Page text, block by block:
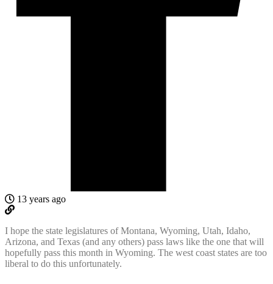
13 years ago
I hope the state legislatures of Montana, Wyoming, Utah, Idaho,
Arizona, and Texas (and any others) pass laws like the one that will
hopefully pass this month in Wyoming. The west coast states are too
liberal to do this unfortunately.